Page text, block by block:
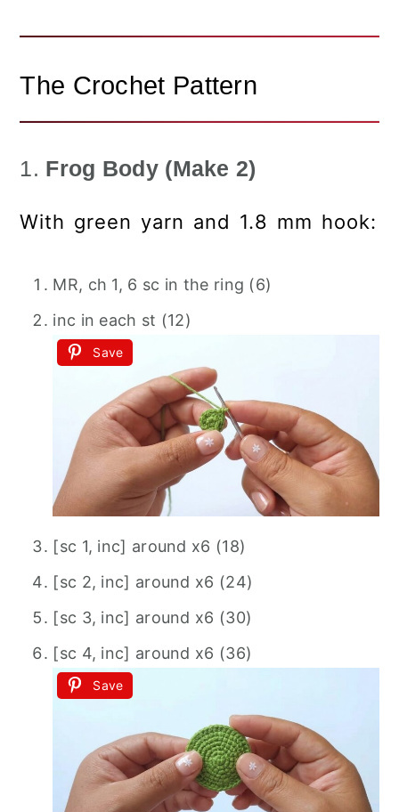
The Crochet Pattern
1. Frog Body (Make 2)
With green yarn and 1.8 mm hook:
MR, ch 1, 6 sc in the ring (6)
inc in each st (12)
Save
[sc 1, inc] around x6 (18)
[sc 2, inc] around x6 (24)
[sc 3, inc] around x6 (30)
[sc 4, inc] around x6 (36)
Save